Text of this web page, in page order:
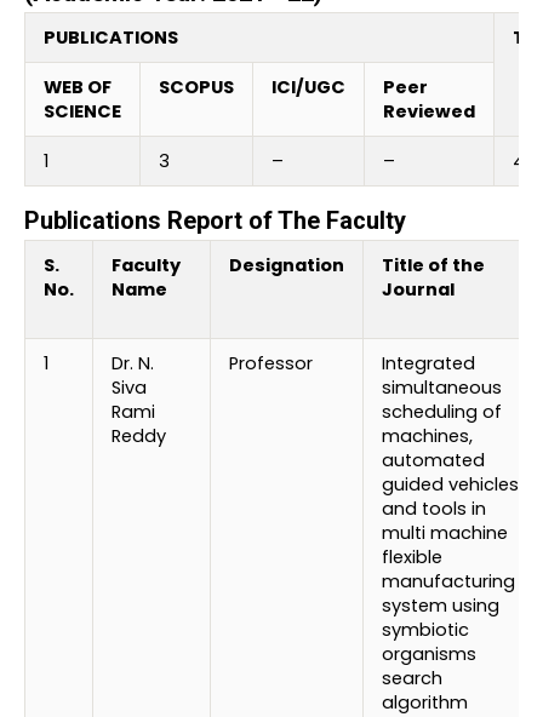
PUBLICATIONS
WEB OF
SCIENCE
SCOPUS ICI/UGC
Peer
Reviewed
1 3 – – 4
Publications Report of The Faculty
S.
No.
Faculty
Name
Designation
Title of the
Journal
1
Dr. N.
Siva
Rami
Reddy
Professor
Integrated
simultaneous
scheduling of
machines,
automated
guided vehicles
and tools in
multi machine
flexible
manufacturing
system using
symbiotic
organisms
search
algorithm